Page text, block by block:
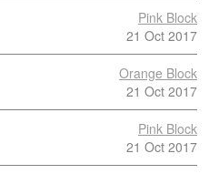
Pink Block
21 Oct 2017
Orange Block
21 Oct 2017
Pink Block
21 Oct 2017